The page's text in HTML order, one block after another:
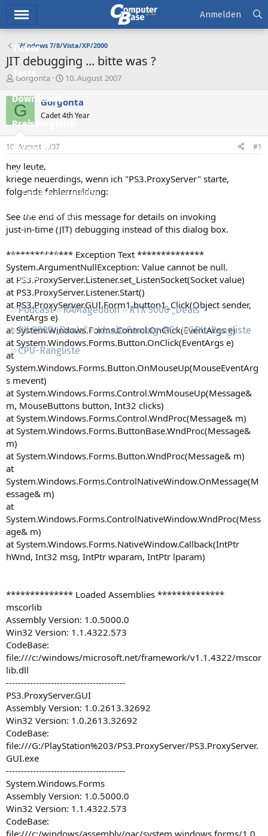
Ticker
Tests
Downloads
Preisvergleich
Forum
Aktuelles
Empfohlene Inhalte
Neue Beiträge
Neueste Aktivitäten
Leserartikel
Regeln
Podcast RAMageddon
RTX 5000 „Deals“
RX 9000 „Deals“
Ideale Gaming-PCs
GPU-Rangliste
CPU-Rangliste
Anmelden
Windows 7/8/Vista/XP/2000
JIT debugging ... bitte was ?
E
s
t
e
e
r
Gorgonta
E
s
e
t
m
10. August 2007
G Gorgonta
Cadet 4th Year
10. August 2007 #1
hey leute,
kriege neuerdings, wenn ich "PS3.ProxyServer" starte,
folgende fehlermeldung:
See the end of this message for details on invoking
just-in-time (JIT) debugging instead of this dialog box.
************** Exception Text **************
System.ArgumentNullException: Value cannot be null.
at PS3.ProxyServer.Listener.set_ListenSocket(Socket value)
at PS3.ProxyServer.Listener.Start()
at PS3.ProxyServer.GUI.Form1.button1_Click(Object sender,
EventArgs e)
at System.Windows.Forms.Control.OnClick(EventArgs e)
at System.Windows.Forms.Button.OnClick(EventArgs e)
at
System.Windows.Forms.Button.OnMouseUp(MouseEventArg
s mevent)
at System.Windows.Forms.Control.WmMouseUp(Message&
m, MouseButtons button, Int32 clicks)
at System.Windows.Forms.Control.WndProc(Message& m)
at System.Windows.Forms.ButtonBase.WndProc(Message&
m)
at System.Windows.Forms.Button.WndProc(Message& m)
at
System.Windows.Forms.ControlNativeWindow.OnMessage(M
essage& m)
at
System.Windows.Forms.ControlNativeWindow.WndProc(Mess
age& m)
at System.Windows.Forms.NativeWindow.Callback(IntPtr
hWnd, Int32 msg, IntPtr wparam, IntPtr lparam)
************** Loaded Assemblies **************
mscorlib
Assembly Version: 1.0.5000.0
Win32 Version: 1.1.4322.573
CodeBase:
file:///c:/windows/microsoft.net/framework/v1.1.4322/mscor
lib.dll
----------------------------------------
PS3.ProxyServer.GUI
Assembly Version: 1.0.2613.32692
Win32 Version: 1.0.2613.32692
CodeBase:
file:///G:/PlayStation%203/PS3.ProxyServer/PS3.ProxyServer.
GUI.exe
----------------------------------------
System.Windows.Forms
Assembly Version: 1.0.5000.0
Win32 Version: 1.1.4322.573
CodeBase:
file:///c:/windows/assembly/gac/system.windows.forms/1.0.